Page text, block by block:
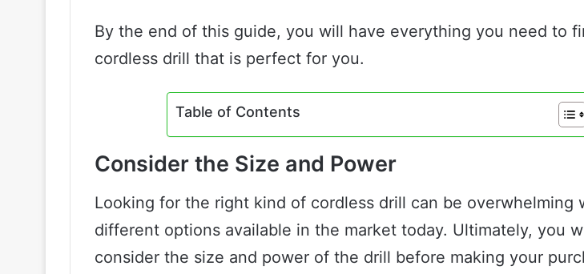
By the end of this guide, you will have everything you need to
cordless drill that is perfect for you.
Table of Contents
Consider the Size and Power
Looking for the right kind of cordless drill can be overwhelming
different options available in the market today. Ultimately, you
consider the size and power of the drill before making your